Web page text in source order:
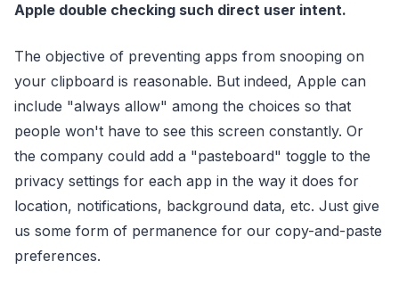
Apple double checking such direct user intent.
The objective of preventing apps from snooping on
your clipboard is reasonable. But indeed, Apple can
include "always allow" among the choices so that
people won't have to see this screen constantly. Or
the company could add a "pasteboard" toggle to the
privacy settings for each app in the way it does for
location, notifications, background data, etc. Just give
us some form of permanence for our copy-and-paste
preferences.